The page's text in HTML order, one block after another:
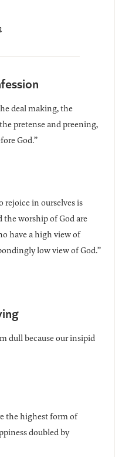
deal making, the
pretense and preening,
God.”
rejoice in ourselves is
worship of God are
have a high view of
low view of God.”
dull because our insipid
the highest form of
doubled by